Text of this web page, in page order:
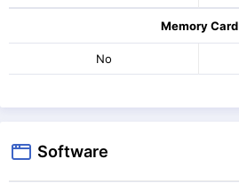
Memory Card
No
Software